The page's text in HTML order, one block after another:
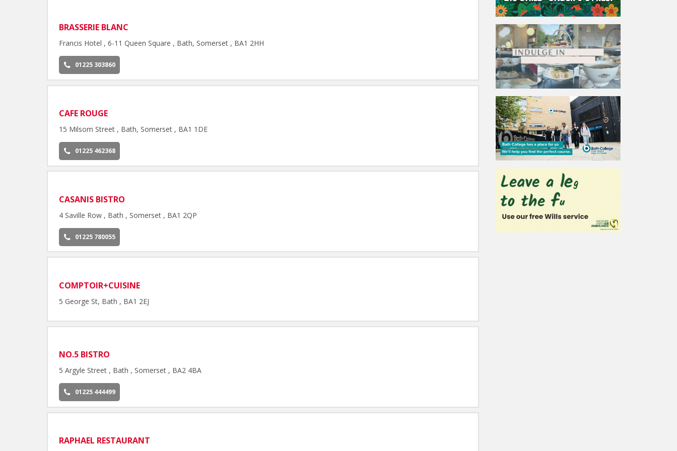
BRASSERIE BLANC
Francis Hotel , 6-11 Queen Square , Bath, Somerset , BA1 2HH
01225 303860
CAFE ROUGE
15 Milsom Street , Bath, Somerset , BA1 1DE
01225 462368
CASANIS BISTRO
4 Saville Row , Bath , Somerset , BA1 2QP
01225 780055
COMPTOIR+CUISINE
5 George St, Bath , BA1 2EJ
NO.5 BISTRO
5 Argyle Street , Bath , Somerset , BA2 4BA
01225 444499
RAPHAEL RESTAURANT